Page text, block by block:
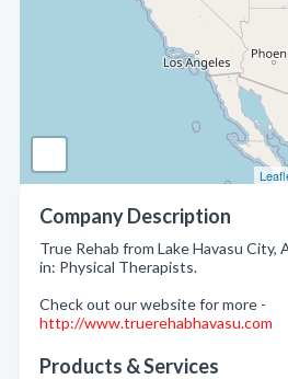
Company Description
True Rehab from Lake Havasu City,
in: Physical Therapists.
Check out our website for more -
http://www.truerehabhavasu.com
Products & Services